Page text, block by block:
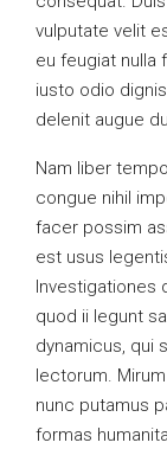
vulputate velit
eu feugiat nulla
iusto odio
delenit augue
Nam liber
congue nihil
facer possim
est usus
Investigationes
quod ii legunt
dynamicus, qui
lectorum.
nunc putamus
formas